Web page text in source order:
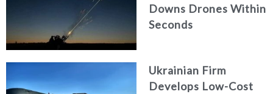
Downs Drones Within
Seconds
Ukrainian Firm
Develops Low-Cost